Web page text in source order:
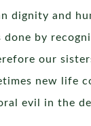
dignity and
by
our
new life
evil in the